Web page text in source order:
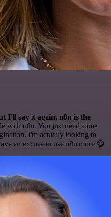
I'll say it again. n8n is the
with n8n. You just need some
I'm actually looking to
an excuse to use n8n more 😅